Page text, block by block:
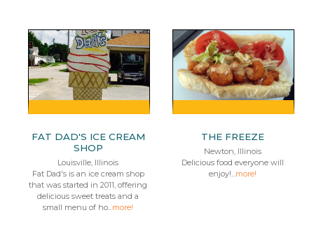
FAT DAD'S ICE CREAM
SHOP
Louisville, Illinois
Fat Dad's is an ice cream shop
that was started in 2011, offering
delicious sweet treats and a
small menu of ho...more!
THE FREEZE
Newton, Illinois
Delicious food everyone will
enjoy!...more!